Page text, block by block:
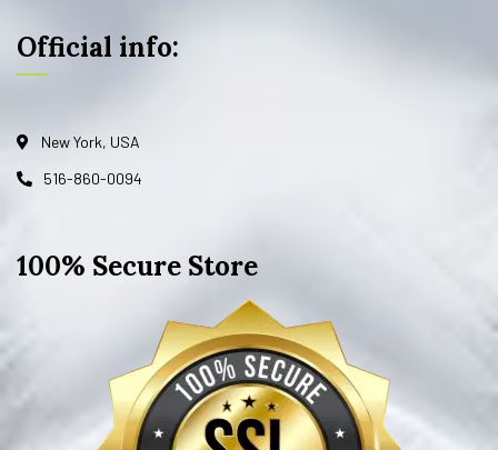
Official info:
New York, USA
516-860-0094
100% Secure Store